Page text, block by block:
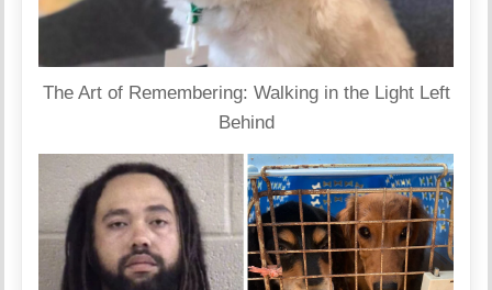
The Art of Remembering: Walking in the Light Left
Behind